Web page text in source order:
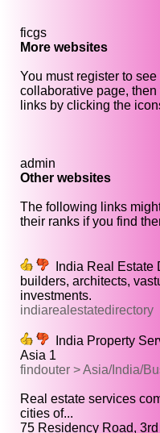
ficgs
More websites
You must register to
collaborative page,
links by clicking the
admin
Other websites
The following links
their ranks if you find
India Real Estate
builders, architects,
investments.
indiarealestatedirectory
India Property
Asia 1
findouter > Asia/India/
Real estate services
cities of...
75 Residency Road,